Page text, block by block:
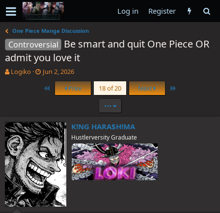
Log in Register
One Piece Manga Discussion
Controversial
Be smart and quit One Piece OR
admit you love it
T
s
t
a
r
t
e
r
Logiko
S
a
a
t
e
Jun 2, 2026
First Prev 18 of 20 Next
•••
K!NG HARA$H!MA
Hustlerversity Graduate